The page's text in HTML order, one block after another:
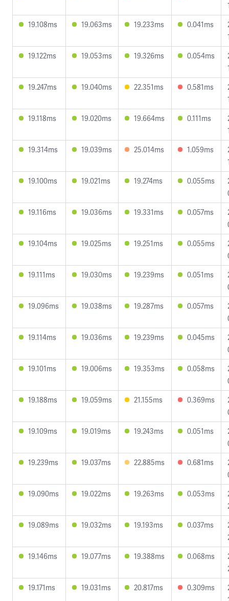
19.108ms
19.063ms 19.233ms 0.041ms
19.122ms
19.053ms 19.326ms 0.054ms
19.247ms
19.040ms 22.351ms 0.581ms
19.118ms
19.020ms 19.664ms 0.111ms
19.314ms
19.039ms 25.014ms 1.059ms
19.100ms
19.021ms 19.274ms 0.055ms
19.116ms
19.036ms 19.331ms 0.057ms
19.104ms
19.025ms 19.251ms 0.055ms
19.111ms
19.030ms 19.239ms 0.051ms
19.096ms
19.038ms 19.287ms 0.057ms
19.114ms
19.036ms 19.239ms 0.045ms
19.101ms
19.006ms 19.353ms 0.058ms
19.188ms
19.059ms 21.155ms 0.369ms
19.109ms
19.019ms 19.243ms 0.051ms
19.239ms
19.037ms 22.885ms 0.681ms
19.090ms
19.022ms 19.263ms 0.053ms
19.089ms
19.032ms 19.193ms 0.037ms
19.146ms
19.077ms 19.388ms 0.068ms
19.171ms
19.031ms 20.817ms 0.309ms